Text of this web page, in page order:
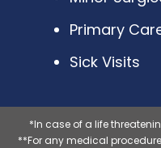
Primary
Sick Visits
*In case of a life
**For any medical